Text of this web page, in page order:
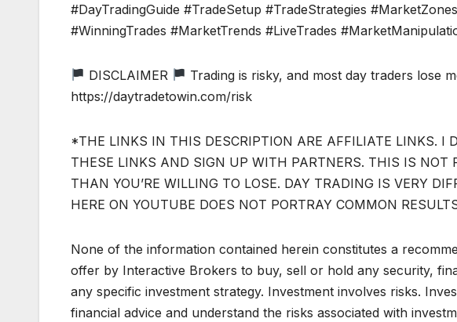
#DayTradingGuide #TradeSetup #TradeStrategies
#WinningTrades #MarketTrends #LiveTrades
DISCLAIMER
Trading is risky, and most day traders lose
https://daytradetowin.com/risk
*THE LINKS IN THIS DESCRIPTION ARE AFFILIATE LINKS. I
THESE LINKS AND SIGN UP WITH PARTNERS. THIS IS NOT
THAN YOU’RE WILLING TO LOSE. DAY TRADING IS VERY
HERE ON YOUTUBE DOES NOT PORTRAY COMMON
None of the information contained herein constitutes a
offer by Interactive Brokers to buy, sell or hold any security,
any specific investment strategy. Investment involves risks.
financial advice and understand the risks associated with